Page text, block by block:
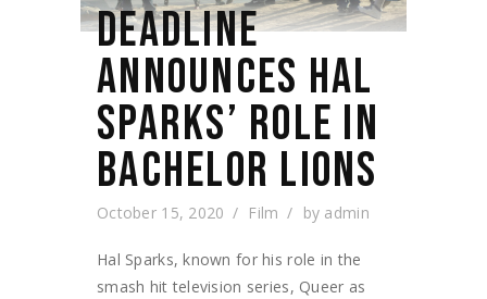
DEADLINE
ANNOUNCES HAL
SPARKS’ ROLE IN
BACHELOR LIONS
October 15, 2020 Film by admin
Hal Sparks, known for his role in the
smash hit television series, Queer as